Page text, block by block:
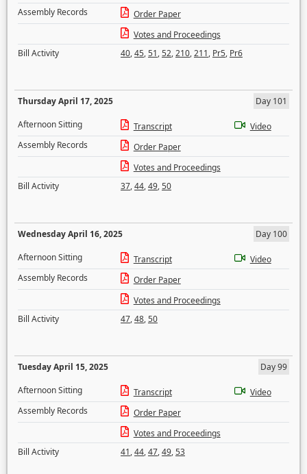
Assembly Records
Order Paper
Votes and Proceedings
Bill Activity
40,45,51,52,210,211, Pr5, Pr6
Thursday April 17, 2025
Day 101
Afternoon Sitting
Transcript
Video
Assembly Records
Order Paper
Votes and Proceedings
Bill Activity
37,44,49,50
Wednesday April 16, 2025
Day 100
Afternoon Sitting
Transcript
Video
Assembly Records
Order Paper
Votes and Proceedings
Bill Activity
47,48,50
Tuesday April 15, 2025
Day 99
Afternoon Sitting
Transcript
Video
Assembly Records
Order Paper
Votes and Proceedings
Bill Activity
41,44,47,49,53